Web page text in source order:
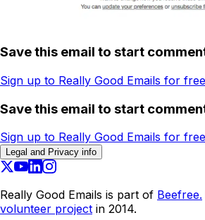
Save this email to start
Sign up to Really Good Emails for free
Save this email to start
Sign up to Really Good Emails for free
Legal and Privacy info
Really Good Emails is part of Beefree.
volunteer project in 2014.